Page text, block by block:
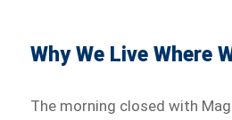
Why We Live Where
The morning closed with